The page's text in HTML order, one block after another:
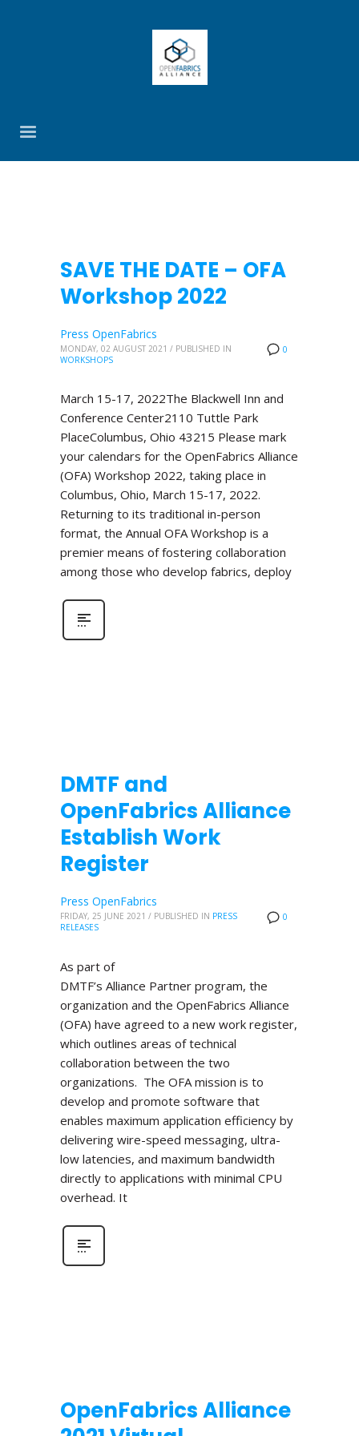
SAVE THE DATE – OFA
Workshop 2022
0
Press OpenFabrics
MONDAY, 02 AUGUST 2021 / PUBLISHED IN
WORKSHOPS
March 15-17, 2022The Blackwell Inn and
Conference Center2110 Tuttle Park
PlaceColumbus, Ohio 43215 Please mark
your calendars for the OpenFabrics Alliance
(OFA) Workshop 2022, taking place in
Columbus, Ohio, March 15-17, 2022.
Returning to its traditional in-person
format, the Annual OFA Workshop is a
premier means of fostering collaboration
among those who develop fabrics, deploy
DMTF and
OpenFabrics Alliance
Establish Work
Register
0
Press OpenFabrics
FRIDAY, 25 JUNE 2021 / PUBLISHED IN PRESS
RELEASES
As part of
DMTF’s Alliance Partner program, the
organization and the OpenFabrics Alliance
(OFA) have agreed to a new work register,
which outlines areas of technical
collaboration between the two
organizations. The OFA mission is to
develop and promote software that
enables maximum application efficiency by
delivering wire-speed messaging, ultra-
low latencies, and maximum bandwidth
directly to applications with minimal CPU
overhead. It
OpenFabrics Alliance